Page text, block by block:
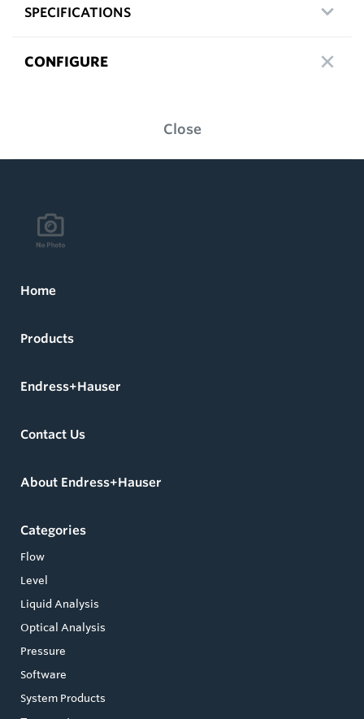
SPECIFICATIONS
CONFIGURE
Close
Home
Products
Endress+Hauser
Contact Us
About Endress+Hauser
Categories
Flow
Level
Liquid Analysis
Optical Analysis
Pressure
Software
System Products